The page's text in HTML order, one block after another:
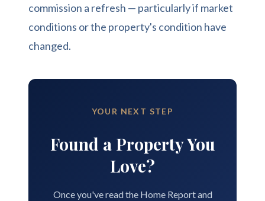
commission a refresh — particularly if market
conditions or the property's condition have
changed.
YOUR NEXT STEP
Found a Property You
Love?
Once you've read the Home Report and